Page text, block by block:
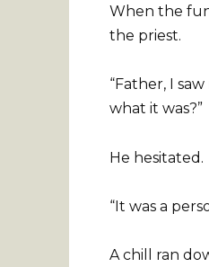
When the
the priest.
“Father, I
what it was?”
He hesitated.
“It was a
A chill ran